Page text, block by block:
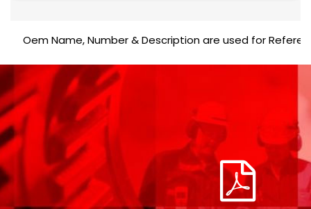
Oem Name, Number & Description are used for